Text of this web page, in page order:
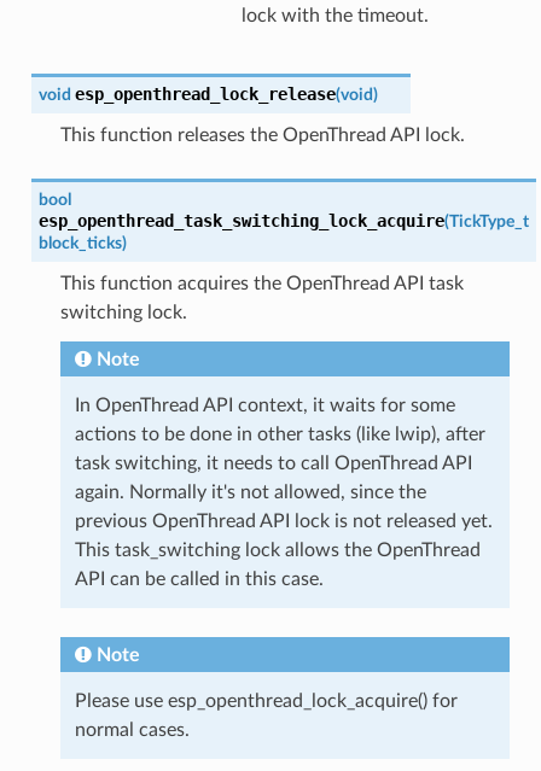
lock with the timeout.
void esp_openthread_lock_release(void)
This function releases the OpenThread API lock.
bool
esp_openthread_task_switching_lock_acquire(TickType_t
block_ticks)
This function acquires the OpenThread API task
switching lock.
Note
In OpenThread API context, it waits for some
actions to be done in other tasks (like lwip), after
task switching, it needs to call OpenThread API
again. Normally it's not allowed, since the
previous OpenThread API lock is not released yet.
This task_switching lock allows the OpenThread
API can be called in this case.
Note
Please use esp_openthread_lock_acquire() for
normal cases.